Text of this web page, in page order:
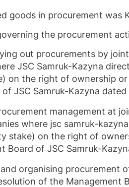
goods in procurement was
the procurement
out procurements by
JSC Samruk-Kazyna
on the right of ownership
JSC Samruk-Kazyna dated
management at
where jsc samruk-
stake) on the right of
Board of JSC Samruk-
organising procurement
of the Management